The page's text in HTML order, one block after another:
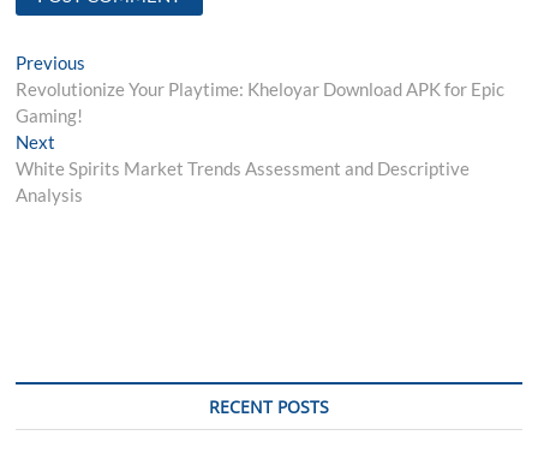
Post
navigation
Previous
post:
Revolutionize Your Playtime: Kheloyar Download APK for Epic
Gaming!
Next
post:
White Spirits Market Trends Assessment and Descriptive
Analysis
RECENT POSTS